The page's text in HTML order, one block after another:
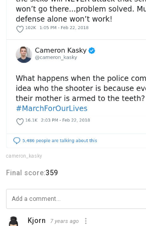
cameron_kasky
Final score:359
Kjorn 7 years ago